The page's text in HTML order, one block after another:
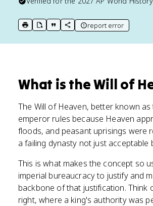
print key term
export to Google Doc
copy citation
copy link to this page
report error
What is the Will of
The Will of Heaven, better known as
emperor rules because Heaven
floods, and peasant uprisings were
a failing dynasty not just acceptable
This is what makes the concept so
imperial bureaucracy to justify and
backbone of that justification. Think
right, where a king's authority was